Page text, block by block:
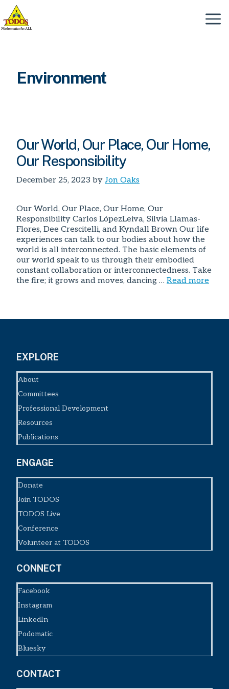
Skip
content
Menu
Environment
Our World, Our Place, Our Home,
Our Responsibility
December 25, 2023 by Jon Oaks
Our World, Our Place, Our Home, Our
Responsibility Carlos LópezLeiva, Silvia Llamas-
Flores, Dee Crescitelli, and Kyndall Brown Our life
experiences can talk to our bodies about how the
world is all interconnected. The basic elements of
our world speak to us through their embodied
constant collaboration or interconnectedness. Take
the fire; it grows and moves, dancing … Read more
EXPLORE
About
Committees
Professional Development
Resources
Publications
ENGAGE
Donate
Join TODOS
TODOS Live
Conference
Volunteer at TODOS
CONNECT
Facebook
Instagram
LinkedIn
Podomatic
Bluesky
CONTACT